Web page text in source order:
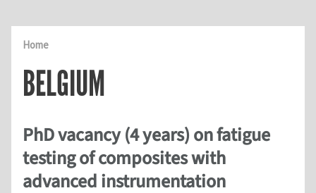
Home
BELGIUM
PhD vacancy (4 years) on fatigue
testing of composites with
advanced instrumentation